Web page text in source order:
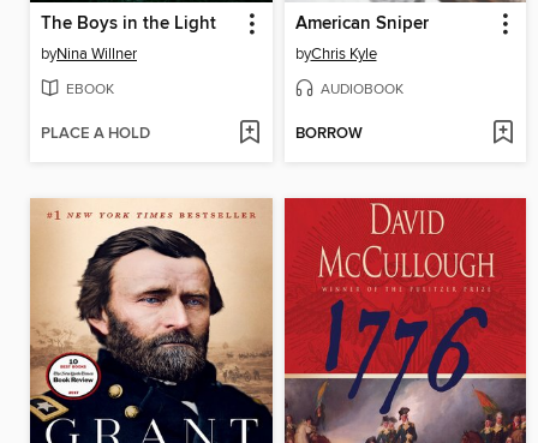
The Boys in the Light
byNina Willner
EBOOK
PLACE A HOLD
American Sniper
byChris Kyle
AUDIOBOOK
BORROW